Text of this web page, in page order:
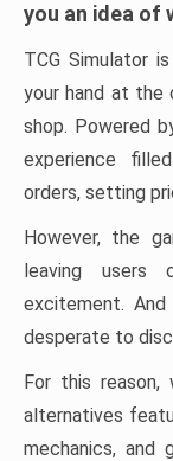
you an idea of
TCG Simulator
your hand at the
shop. Powered
experience
orders, setting
However, the
leaving users
excitement.
desperate to
For this
alternatives
mechanics, and